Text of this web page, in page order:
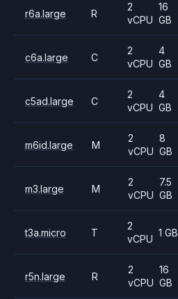
r6a.large R
2
vCPU
16
GB
c6a.large C
2
vCPU
4
GB
c5ad.large C
2
vCPU
4
GB
m6id.large M
2
vCPU
8
GB
m3.large M
2
vCPU
7.5
GB
t3a.micro T
2
vCPU
1 GB
r5n.large R
2
vCPU
16
GB